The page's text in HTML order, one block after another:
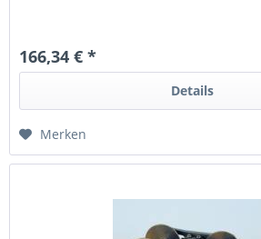
166,34 € *
Details
Merken